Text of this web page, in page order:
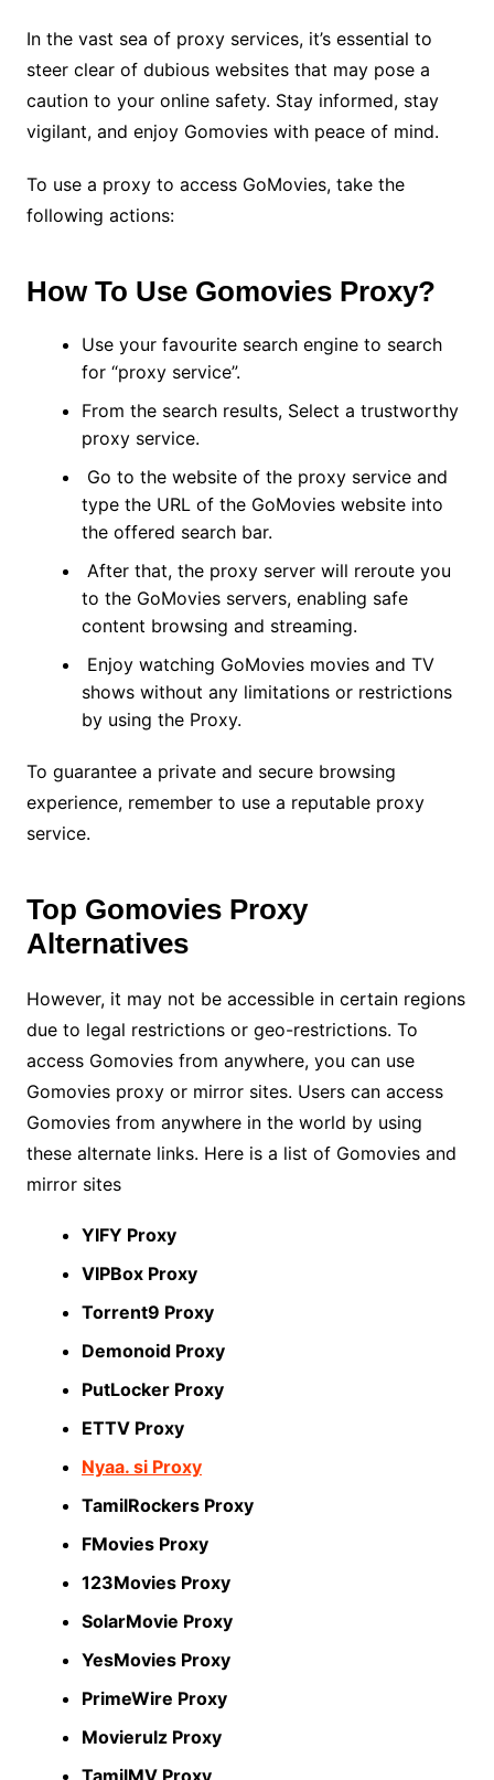
In the vast sea of proxy services, it’s essential to
steer clear of dubious websites that may pose a
caution to your online safety. Stay informed, stay
vigilant, and enjoy Gomovies with peace of mind.
To use a proxy to access GoMovies, take the
following actions:
How To Use Gomovies Proxy?
Use your favourite search engine to search
for “proxy service”.
From the search results, Select a trustworthy
proxy service.
Go to the website of the proxy service and
type the URL of the GoMovies website into
the offered search bar.
After that, the proxy server will reroute you
to the GoMovies servers, enabling safe
content browsing and streaming.
Enjoy watching GoMovies movies and TV
shows without any limitations or restrictions
by using the Proxy.
To guarantee a private and secure browsing
experience, remember to use a reputable proxy
service.
Top Gomovies Proxy
Alternatives
However, it may not be accessible in certain regions
due to legal restrictions or geo-restrictions. To
access Gomovies from anywhere, you can use
Gomovies proxy or mirror sites. Users can access
Gomovies from anywhere in the world by using
these alternate links. Here is a list of Gomovies and
mirror sites
YIFY Proxy
VIPBox Proxy
Torrent9 Proxy
Demonoid Proxy
PutLocker Proxy
ETTV Proxy
Nyaa. si Proxy
TamilRockers Proxy
FMovies Proxy
123Movies Proxy
SolarMovie Proxy
YesMovies Proxy
PrimeWire Proxy
Movierulz Proxy
TamilMV Proxy